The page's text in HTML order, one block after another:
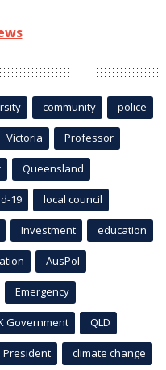
community police
Victoria Professor
Queensland
19 local council
Investment education
AusPol
Emergency
Government QLD
President climate change